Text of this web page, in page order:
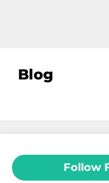
Blog
Follow